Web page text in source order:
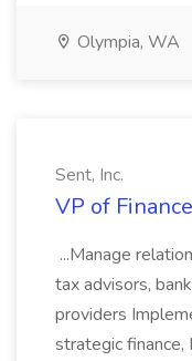
Olympia, WA
Sent, Inc.
VP of
...Manage
tax advisors,
providers
strategic finance,